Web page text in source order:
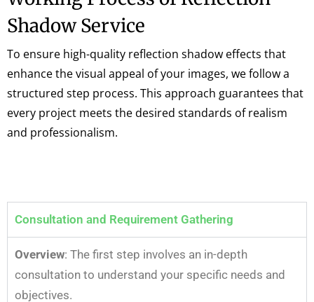
Shadow Service
To ensure high-quality reflection shadow effects that
enhance the visual appeal of your images, we follow a
structured step process. This approach guarantees that
every project meets the desired standards of realism
and professionalism.
Consultation and Requirement Gathering
Overview: The first step involves an in-depth
consultation to understand your specific needs and
objectives.